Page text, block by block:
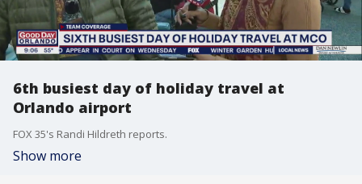
6th busiest day of holiday travel at
Orlando airport
FOX 35's Randi Hildreth reports.
Show more